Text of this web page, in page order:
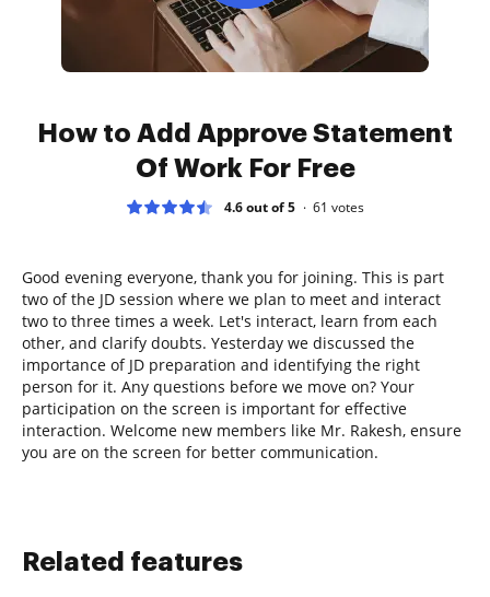
How to Add Approve Statement
Of Work For Free
4.6 out of 5 61 votes
Good evening everyone, thank you for joining. This is part
two of the JD session where we plan to meet and interact
two to three times a week. Let's interact, learn from each
other, and clarify doubts. Yesterday we discussed the
importance of JD preparation and identifying the right
person for it. Any questions before we move on? Your
participation on the screen is important for effective
interaction. Welcome new members like Mr. Rakesh, ensure
you are on the screen for better communication.
Related features